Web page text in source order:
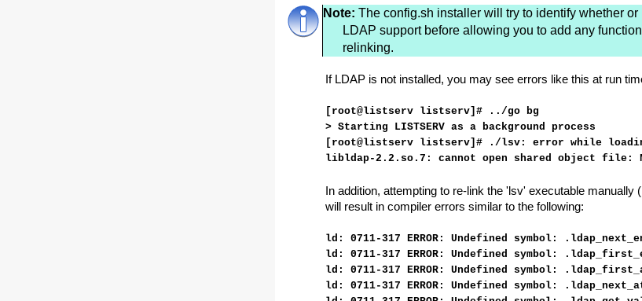
Note: The config.sh installer will try to identify whether
LDAP support before allowing you to add any
relinking.
If LDAP is not installed, you may see errors like this at run
[root@listserv listserv]# ../go bg
> Starting LISTSERV as a background process
[root@listserv listserv]# ./lsv: error while
libldap-2.2.so.7: cannot open shared object
In addition, attempting to re-link the 'lsv' executable
will result in compiler errors similar to the following:
ld: 0711-317 ERROR: Undefined symbol:
ld: 0711-317 ERROR: Undefined symbol:
ld: 0711-317 ERROR: Undefined symbol:
ld: 0711-317 ERROR: Undefined symbol: